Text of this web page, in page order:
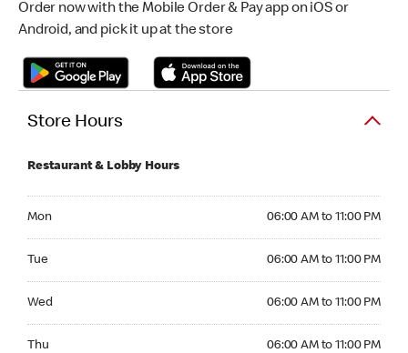
Order now with the Mobile Order & Pay app on iOS or
Android, and pick it up at the store
Store Hours
Restaurant & Lobby Hours
Mon 06:00 AM to 11:00 PM
Tue 06:00 AM to 11:00 PM
Wed 06:00 AM to 11:00 PM
Thu 06:00 AM to 11:00 PM